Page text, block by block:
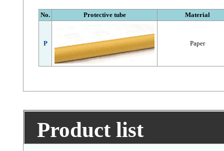
No. Protective tube Material
P Paper
Product list